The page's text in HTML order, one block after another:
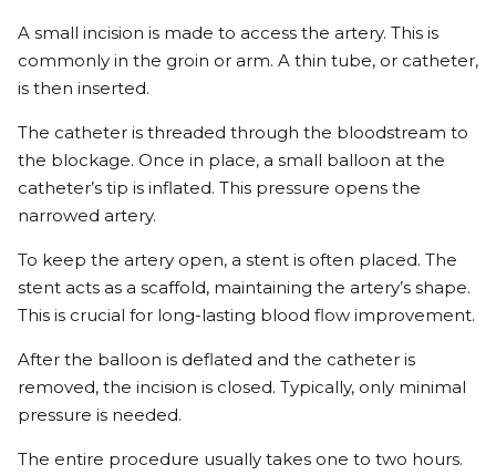
A small incision is made to access the artery. This is
commonly in the groin or arm. A thin tube, or catheter,
is then inserted.
The catheter is threaded through the bloodstream to
the blockage. Once in place, a small balloon at the
catheter’s tip is inflated. This pressure opens the
narrowed artery.
To keep the artery open, a stent is often placed. The
stent acts as a scaffold, maintaining the artery’s shape.
This is crucial for long-lasting blood flow improvement.
After the balloon is deflated and the catheter is
removed, the incision is closed. Typically, only minimal
pressure is needed.
The entire procedure usually takes one to two hours.